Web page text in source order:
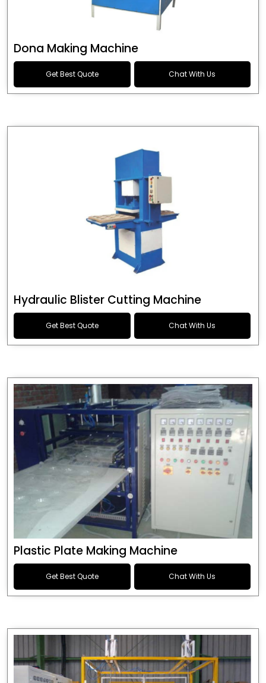
Dona Making Machine
Get Best Quote Chat With Us
Hydraulic Blister Cutting Machine
Get Best Quote Chat With Us
Plastic Plate Making Machine
Get Best Quote Chat With Us